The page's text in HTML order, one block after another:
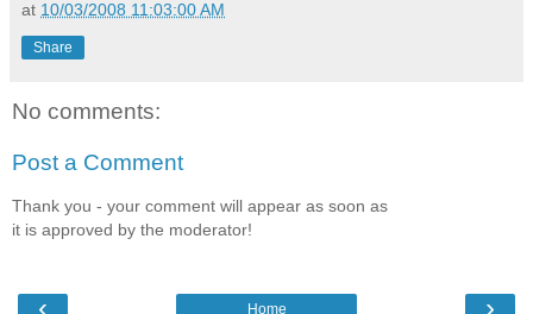
at 10/03/2008 11:03:00 AM
Share
No comments:
Post a Comment
Thank you - your comment will appear as soon as
it is approved by the moderator!
Home